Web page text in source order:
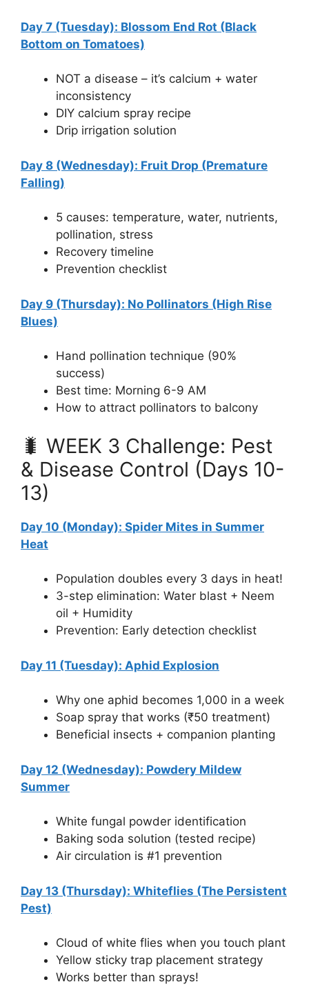
Day 7 (Tuesday): Blossom End Rot (Black
Bottom on Tomatoes)
NOT a disease – it’s calcium + water
inconsistency
DIY calcium spray recipe
Drip irrigation solution
Day 8 (Wednesday): Fruit Drop (Premature
Falling)
5 causes: temperature, water, nutrients,
pollination, stress
Recovery timeline
Prevention checklist
Day 9 (Thursday): No Pollinators (High Rise
Blues)
Hand pollination technique (90%
success)
Best time: Morning 6-9 AM
How to attract pollinators to balcony
🐛 WEEK 3 Challenge: Pest
& Disease Control (Days 10-
13)
Day 10 (Monday): Spider Mites in Summer
Heat
Population doubles every 3 days in heat!
3-step elimination: Water blast + Neem
oil + Humidity
Prevention: Early detection checklist
Day 11 (Tuesday): Aphid Explosion
Why one aphid becomes 1,000 in a week
Soap spray that works (₹50 treatment)
Beneficial insects + companion planting
Day 12 (Wednesday): Powdery Mildew
Summer
White fungal powder identification
Baking soda solution (tested recipe)
Air circulation is #1 prevention
Day 13 (Thursday): Whiteflies (The Persistent
Pest)
Cloud of white flies when you touch plant
Yellow sticky trap placement strategy
Works better than sprays!